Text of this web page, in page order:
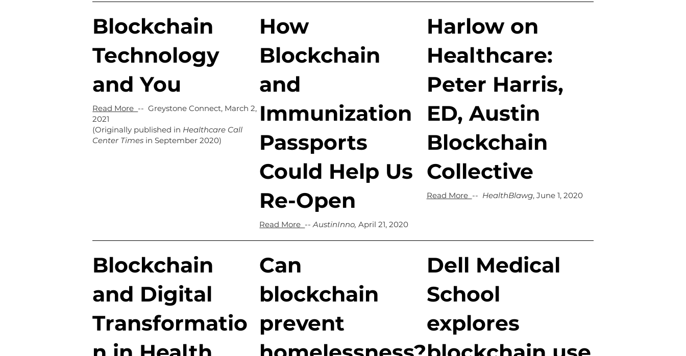
Blockchain
Technology
and You
Read More -- Greystone Connect, March 2,
2021
(Originally published in Healthcare Call
Center Times in September 2020)
How
Blockchain
and
Immunization
Passports
Could Help Us
Re-Open
Read More --AustinInno,April 21, 2020
Harlow on
Healthcare:
Peter Harris,
ED, Austin
Blockchain
Collective
Read More -- HealthBlawg, June 1, 2020
Blockchain
and Digital
Transformatio
Can
blockchain
prevent
Dell Medical
School
explores